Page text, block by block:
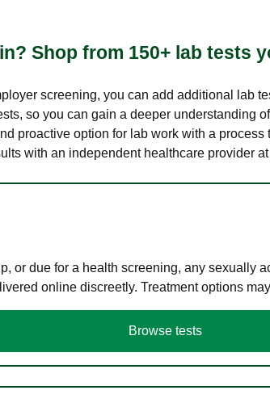
Shop from 150+ lab tests
screening, you can add additional lab
so you can gain a deeper understanding
proactive option for lab work with a
with an independent healthcare provider
or due for a health screening, any sexually
online discreetly. Treatment options
Browse tests